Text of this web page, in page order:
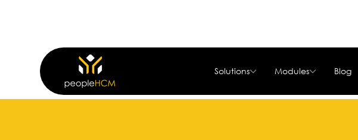
Solutions Modules Blog
Home